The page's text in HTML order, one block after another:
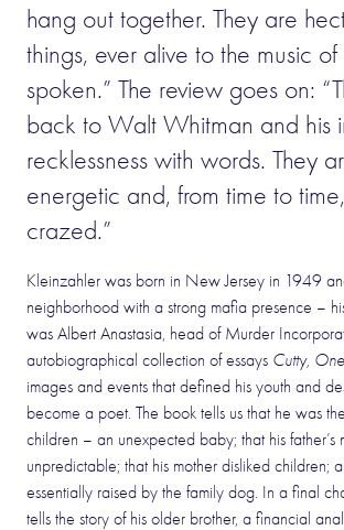
hang out together. They are
things, ever alive to the music
spoken.” The review goes on:
back to Walt Whitman and his
recklessness with words. They
energetic and, from time to
crazed.”
Kleinzahler was born in New Jersey in 1949
neighborhood with a strong mafia presence –
was Albert Anastasia, head of Murder
autobiographical collection of essays Cutty,
images and events that defined his youth and
become a poet. The book tells us that he was
children – an unexpected baby; that his father’s
unpredictable; that his mother disliked children;
essentially raised by the family dog. In a final
tells the story of his older brother, a financial